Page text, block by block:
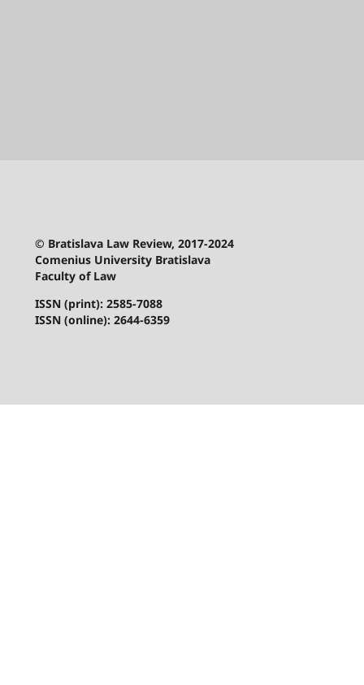
© Bratislava Law Review, 2017-2024
Comenius University Bratislava
Faculty of Law
ISSN (print): 2585-7088
ISSN (online): 2644-6359